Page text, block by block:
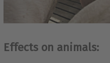
Effects on animals: